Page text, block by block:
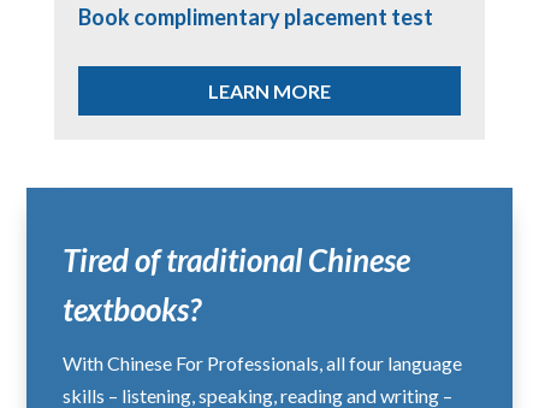
Book complimentary placement test
LEARN MORE
Tired of traditional Chinese
textbooks?
With Chinese For Professionals, all four language
skills – listening, speaking, reading and writing –